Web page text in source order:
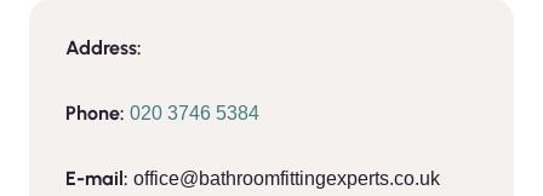
Address:
Phone: 020 3746 5384
E-mail: office@bathroomfittingexperts.co.uk